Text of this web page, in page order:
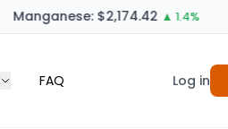
Manganese: $2,174.42 ▲ 1.4%
FAQ Log in